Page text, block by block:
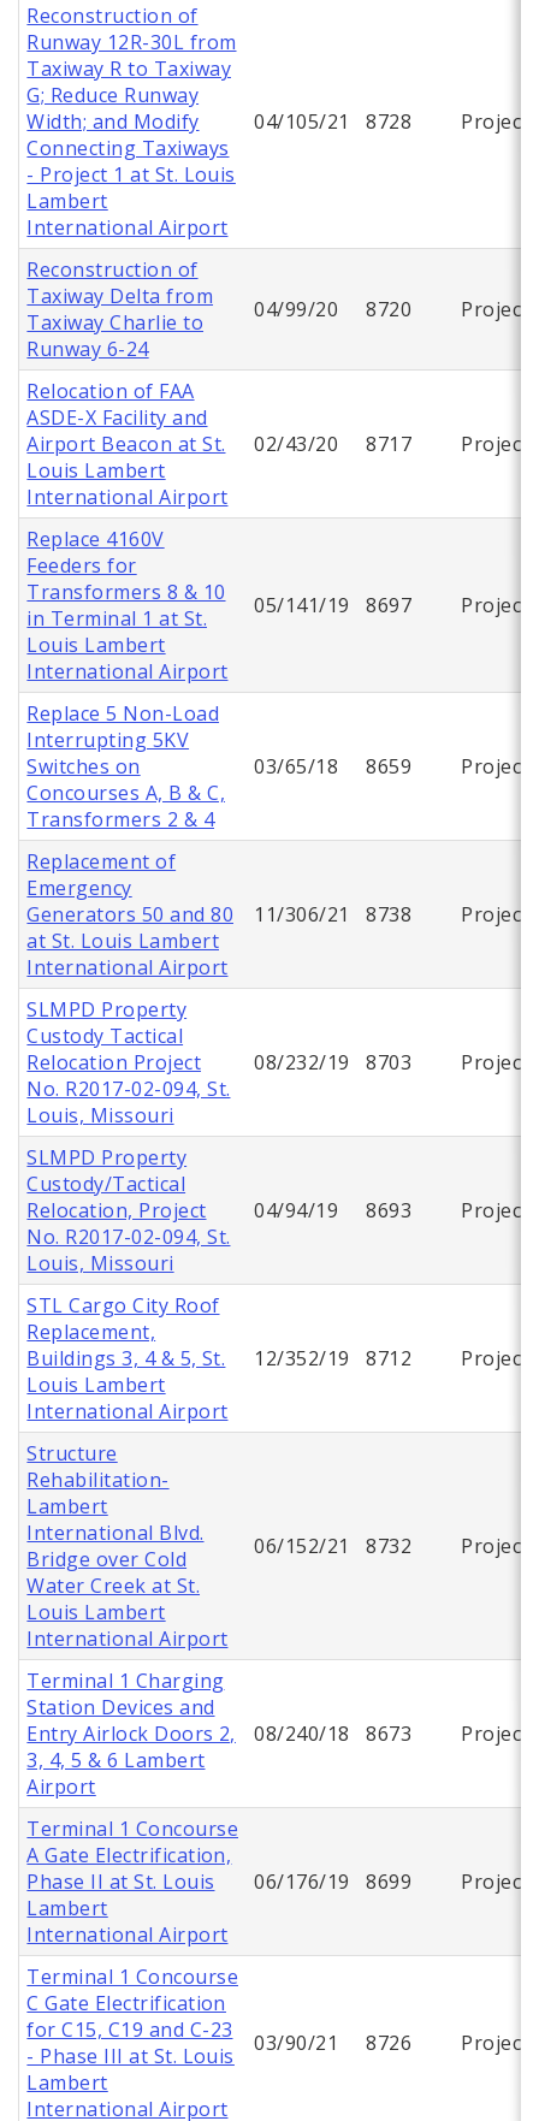
Reconstruction of
Runway 12R-30L from
Taxiway R to Taxiway
G; Reduce Runway
Width; and Modify
Connecting Taxiways
- Project 1 at St. Louis
Lambert
International Airport
04/105/21 8728 Project
Reconstruction of
Taxiway Delta from
Taxiway Charlie to
Runway 6-24
04/99/20 8720 Project
Relocation of FAA
ASDE-X Facility and
Airport Beacon at St.
Louis Lambert
International Airport
02/43/20 8717 Project
Replace 4160V
Feeders for
Transformers 8 & 10
in Terminal 1 at St.
Louis Lambert
International Airport
05/141/19 8697 Project
Replace 5 Non-Load
Interrupting 5KV
Switches on
Concourses A, B & C,
Transformers 2 & 4
03/65/18 8659 Project
Replacement of
Emergency
Generators 50 and 80
at St. Louis Lambert
International Airport
11/306/21 8738 Project
SLMPD Property
Custody Tactical
Relocation Project
No. R2017-02-094, St.
Louis, Missouri
08/232/19 8703 Project
SLMPD Property
Custody/Tactical
Relocation, Project
No. R2017-02-094, St.
Louis, Missouri
04/94/19 8693 Project
STL Cargo City Roof
Replacement,
Buildings 3, 4 & 5, St.
Louis Lambert
International Airport
12/352/19 8712 Project
Structure
Rehabilitation-
Lambert
International Blvd.
Bridge over Cold
Water Creek at St.
Louis Lambert
International Airport
06/152/21 8732 Project
Terminal 1 Charging
Station Devices and
Entry Airlock Doors 2,
3, 4, 5 & 6 Lambert
Airport
08/240/18 8673 Project
Terminal 1 Concourse
A Gate Electrification,
Phase II at St. Louis
Lambert
International Airport
06/176/19 8699 Project
Terminal 1 Concourse
C Gate Electrification
for C15, C19 and C-23
- Phase III at St. Louis
Lambert
International Airport
03/90/21 8726 Project